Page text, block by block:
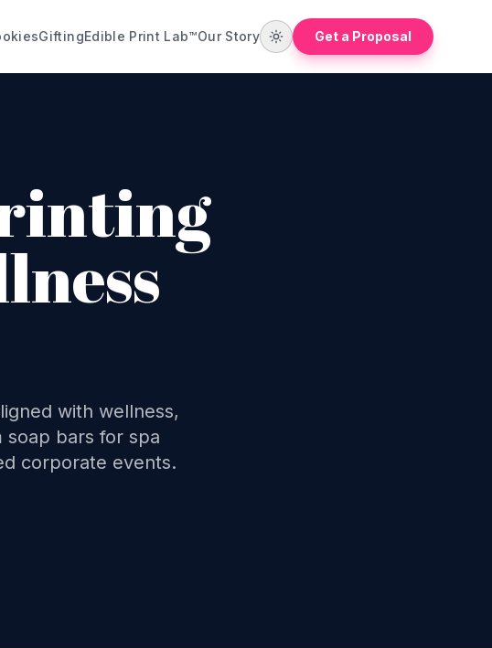
GiftingEdible Print Lab™Our Story Get a Proposal
with wellness,
bars for spa
corporate events.